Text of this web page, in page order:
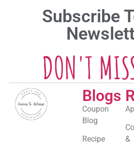
Subscribe
DON'T
Blogs
Coupon
Blog
Recipe
&